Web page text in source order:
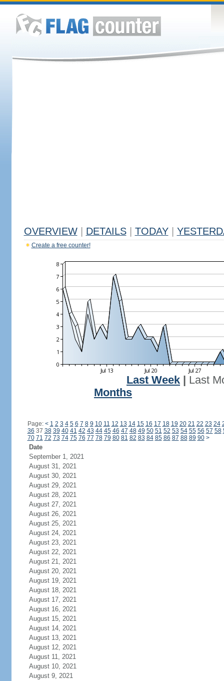
OVERVIEW DETAILS TODAY
Create a free counter!
Last Week
Last
Months
Page: < 1 2 3 4 5 6 7 8 9 10 11 12 13 14 15 16 17 18 19 20 21 22 23 24
36 37 38 39 40 41 42 43 44 45 46 47 48 49 50 51 52 53 54 55 56 57 58
70 71 72 73 74 75 76 77 78 79 80 81 82 83 84 85 86 87 88 89 90 >
Date
September 1, 2021
August 31, 2021
August 30, 2021
August 29, 2021
August 28, 2021
August 27, 2021
August 26, 2021
August 25, 2021
August 24, 2021
August 23, 2021
August 22, 2021
August 21, 2021
August 20, 2021
August 19, 2021
August 18, 2021
August 17, 2021
August 16, 2021
August 15, 2021
August 14, 2021
August 13, 2021
August 12, 2021
August 11, 2021
August 10, 2021
August 9, 2021